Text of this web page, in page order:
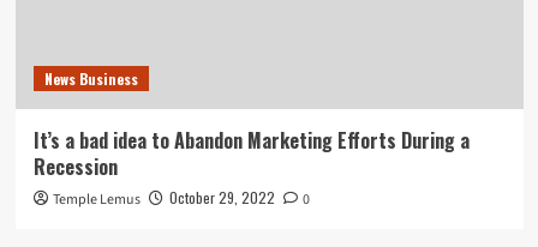
News Business
It’s a bad idea to Abandon Marketing Efforts During a
Recession
Temple Lemus October 29, 2022 0